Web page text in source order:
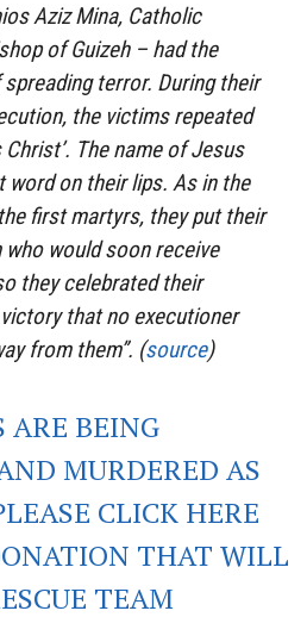
Aziz Mina, Catholic
of Guizeh – had the
terror. During their
the victims repeated
Christ’. The name of Jesus
word on their lips. As in the
first martyrs, they put their
would soon receive
they celebrated their
that no executioner
from them”. (source)
ARE BEING
MURDERED AS
CLICK HERE
THAT WILL
TEAM